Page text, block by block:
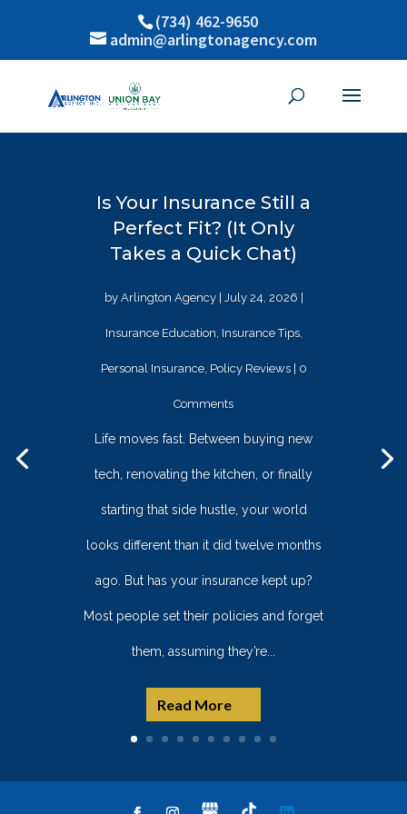
(734) 462-9650
admin@arlingtonagency.com
Is Your Insurance Still a
Perfect Fit? (It Only
Takes a Quick Chat)
by Arlington Agency| July 24, 2026
Insurance Education, Insurance Tips,
Personal Insurance, Policy Reviews| 0
Comments
Life moves fast. Between buying new
tech, renovating the kitchen, or finally
starting that side hustle, your world
looks different than it did twelve months
ago. But has your insurance kept up?
Most people set their policies and forget
them, assuming they’re...
Read More